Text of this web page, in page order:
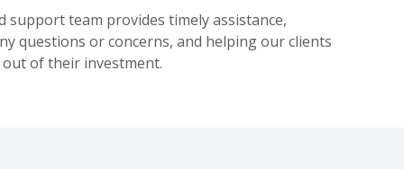
support team provides timely assistance,
questions or concerns, and helping our clients
of their investment.